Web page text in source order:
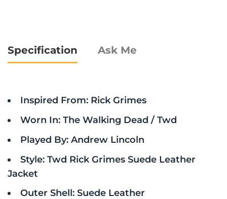
Specification Ask Me
Inspired From: Rick Grimes
Worn In: The Walking Dead / Twd
Played By: Andrew Lincoln
Style: Twd Rick Grimes Suede Leather
Jacket
Outer Shell: Suede Leather